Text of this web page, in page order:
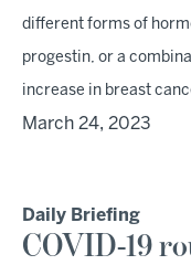
different forms of
progestin, or a
increase in breast
March 24, 2023
Daily Briefing
COVID-19